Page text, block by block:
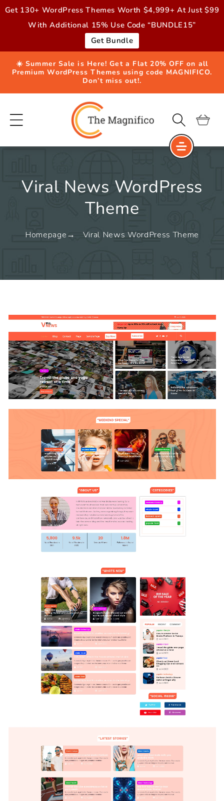
Skip to
Get 130+ WordPress Themes Worth $4,999+ At Just $99
With Additional 15% Use Code “BUNDLE15”
Get Bundle
☀️ Summer Sale is Here! Get a Flat 20% OFF on all
Premium WordPress Themes using code MAGNIFICO.
Don’t miss out!.
Cart
Viral News WordPress
Theme
Homepage Viral News WordPress Theme